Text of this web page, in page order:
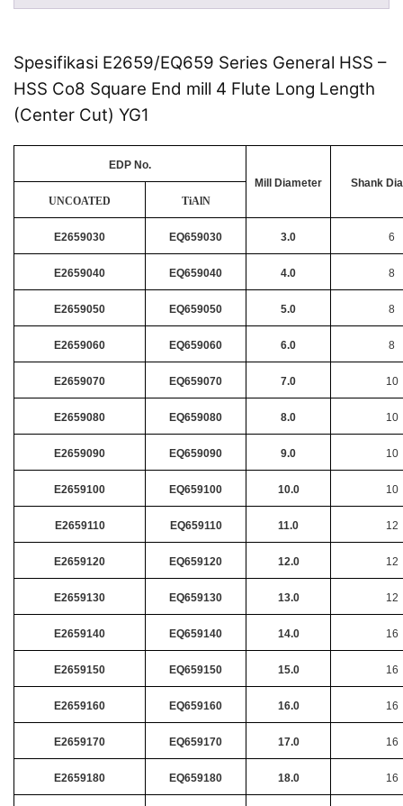
Spesifikasi E2659/EQ659 Series General HSS –
HSS Co8 Square End mill 4 Flute Long Length
(Center Cut) YG1
EDP No.
Mill Diameter
Shank
UNCOATED
TiAlN
E2659030 EQ659030 3.0 6
E2659040 EQ659040 4.0 8
E2659050 EQ659050 5.0 8
E2659060 EQ659060 6.0 8
E2659070 EQ659070 7.0 10
E2659080 EQ659080 8.0 10
E2659090 EQ659090 9.0 10
E2659100 EQ659100 10.0 10
E2659110 EQ659110 11.0 12
E2659120 EQ659120 12.0 12
E2659130 EQ659130 13.0 12
E2659140 EQ659140 14.0 16
E2659150 EQ659150 15.0 16
E2659160 EQ659160 16.0 16
E2659170 EQ659170 17.0 16
E2659180 EQ659180 18.0 16